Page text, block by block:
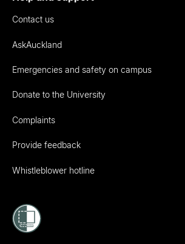
Contact us
AskAuckland
Emergencies and safety on campus
Donate to the University
Complaints
Provide feedback
Whistleblower hotline